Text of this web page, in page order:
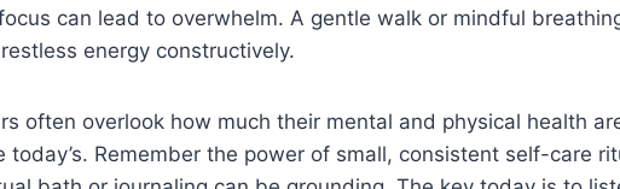
can lead to overwhelm. A gentle walk or mindful
energy constructively.
often overlook how much their mental and physical health
today’s. Remember the power of small, consistent self-care